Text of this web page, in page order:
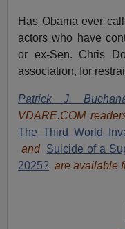
Has Obama ever
actors who have
or ex-Sen. Chris
association, for
Patrick J.
VDARE.COM
The Third World
and Suicide of a
2025? are available